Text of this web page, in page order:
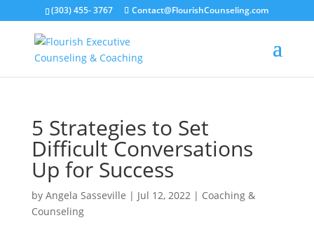
(303) 455- 3767 Contact@FlourishCounseling.com
5 Strategies to Set
Difficult Conversations
Up for Success
by Angela Sasseville | Jul 12, 2022| Coaching &
Counseling